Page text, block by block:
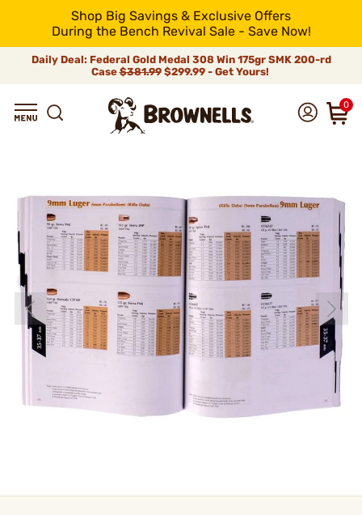
Shop Big Savings & Exclusive Offers
During the Bench Revival Sale - Save Now!
Daily Deal: Federal Gold Medal 308 Win 175gr SMK 200-rd
Case$381.99$299.99 - Get Yours!
0